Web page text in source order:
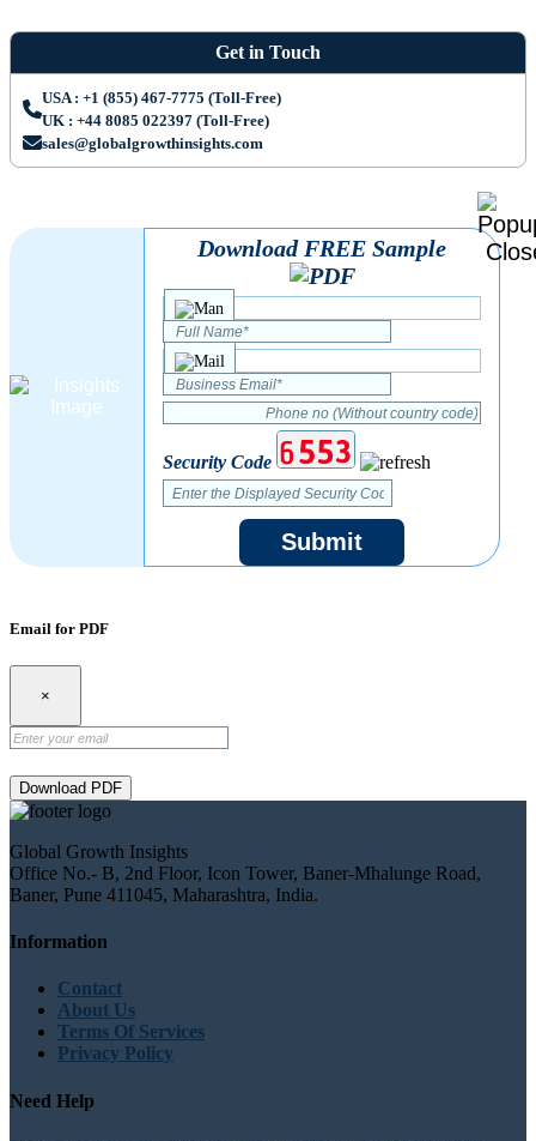
Get in Touch
USA : +1 (855) 467-7775 (Toll-Free)
UK : +44 8085 022397 (Toll-Free)
sales@globalgrowthinsights.com
Download FREE Sample
Security Code
Submit
Email for PDF
×
Download PDF
Global Growth Insights
Office No.- B, 2nd Floor, Icon Tower, Baner-Mhalunge Road,
Baner, Pune 411045, Maharashtra, India.
Information
Contact
About Us
Terms Of Services
Privacy Policy
Need Help